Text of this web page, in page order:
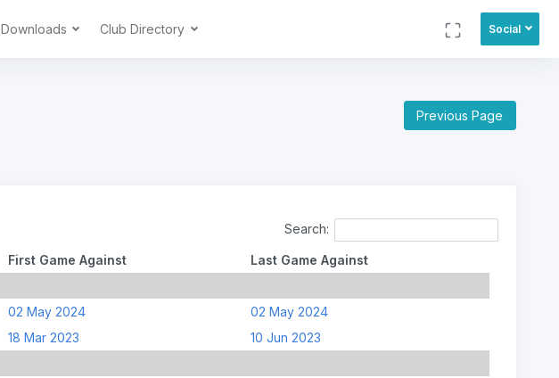
Downloads Club Directory Social
Previous Page
Search:
First Game Against
Last Game Against
02 May 2024
02 May 2024
18 Mar 2023
10 Jun 2023